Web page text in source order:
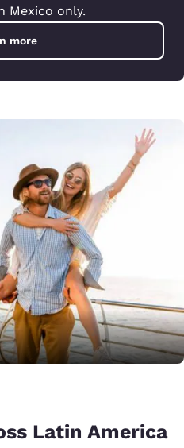
Mexico only.
more
Latin America